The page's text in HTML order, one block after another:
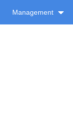
Management